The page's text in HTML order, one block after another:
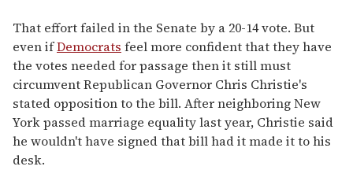
That effort failed in the Senate by a 20-14 vote. But
even ifDemocrats feel more confident that they have
the votes needed for passage then it still must
circumvent Republican Governor Chris Christie's
stated opposition to the bill. After neighboring New
York passed marriage equality last year, Christie said
he wouldn't have signed that bill had it made it to his
desk.